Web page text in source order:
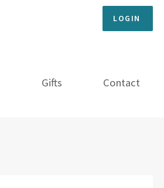
LOGIN
Gifts Contact